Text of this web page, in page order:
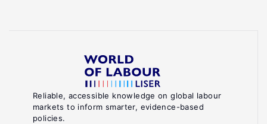
Reliable, accessible knowledge on global labour
markets to inform smarter, evidence-based
policies.